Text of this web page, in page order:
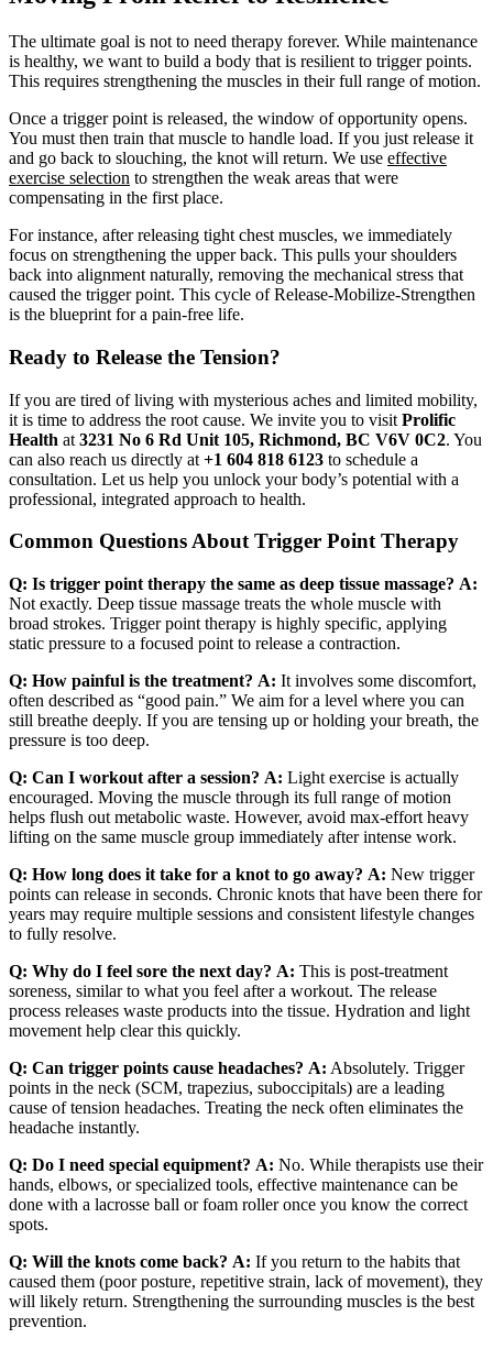
The ultimate goal is not to need therapy forever. While maintenance
is healthy, we want to build a body that is resilient to trigger points.
This requires strengthening the muscles in their full range of motion.
Once a trigger point is released, the window of opportunity opens.
You must then train that muscle to handle load. If you just release it
and go back to slouching, the knot will return. We use effective
exercise selection to strengthen the weak areas that were
compensating in the first place.
For instance, after releasing tight chest muscles, we immediately
focus on strengthening the upper back. This pulls your shoulders
back into alignment naturally, removing the mechanical stress that
caused the trigger point. This cycle of Release-Mobilize-Strengthen
is the blueprint for a pain-free life.
Ready to Release the Tension?
If you are tired of living with mysterious aches and limited mobility,
it is time to address the root cause. We invite you to visit Prolific
Health at 3231 No 6 Rd Unit 105, Richmond, BC V6V 0C2. You
can also reach us directly at +1 604 818 6123 to schedule a
consultation. Let us help you unlock your body’s potential with a
professional, integrated approach to health.
Common Questions About Trigger Point Therapy
Q: Is trigger point therapy the same as deep tissue massage? A:
Not exactly. Deep tissue massage treats the whole muscle with
broad strokes. Trigger point therapy is highly specific, applying
static pressure to a focused point to release a contraction.
Q: How painful is the treatment? A: It involves some discomfort,
often described as “good pain.” We aim for a level where you can
still breathe deeply. If you are tensing up or holding your breath, the
pressure is too deep.
Q: Can I workout after a session? A: Light exercise is actually
encouraged. Moving the muscle through its full range of motion
helps flush out metabolic waste. However, avoid max-effort heavy
lifting on the same muscle group immediately after intense work.
Q: How long does it take for a knot to go away? A: New trigger
points can release in seconds. Chronic knots that have been there for
years may require multiple sessions and consistent lifestyle changes
to fully resolve.
Q: Why do I feel sore the next day? A: This is post-treatment
soreness, similar to what you feel after a workout. The release
process releases waste products into the tissue. Hydration and light
movement help clear this quickly.
Q: Can trigger points cause headaches? A: Absolutely. Trigger
points in the neck (SCM, trapezius, suboccipitals) are a leading
cause of tension headaches. Treating the neck often eliminates the
headache instantly.
Q: Do I need special equipment? A: No. While therapists use their
hands, elbows, or specialized tools, effective maintenance can be
done with a lacrosse ball or foam roller once you know the correct
spots.
Q: Will the knots come back? A: If you return to the habits that
caused them (poor posture, repetitive strain, lack of movement), they
will likely return. Strengthening the surrounding muscles is the best
prevention.